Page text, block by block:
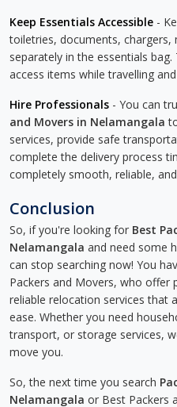
Keep Essentials Accessible -
toiletries, documents, chargers,
separately in the essentials
access items while travelling
Hire Professionals - You can
and Movers in Nelamangala
services, provide safe
complete the delivery process
completely smooth, reliable,
Conclusion
So, if you're looking for Best
Nelamangala and need some
can stop searching now! You
Packers and Movers, who offer
reliable relocation services that
ease. Whether you need
transport, or storage services,
move you.
So, the next time you search
Nelamangala or Best Packers